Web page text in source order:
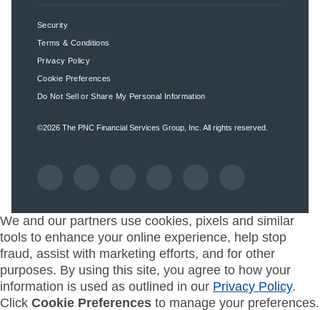
Security
Terms & Conditions
Privacy Policy
Cookie Preferences
Do Not Sell or Share My Personal Information
©2026 The PNC Financial Services Group, Inc. All rights reserved.
We and our partners use cookies, pixels and similar
tools to enhance your online experience, help stop
fraud, assist with marketing efforts, and for other
purposes. By using this site, you agree to how your
information is used as outlined in our Privacy Policy.
Click Cookie Preferences to manage your preferences.